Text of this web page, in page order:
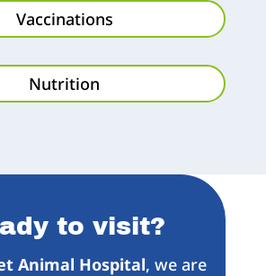
Vaccinations
Nutrition
to visit?
Animal Hospital, we are